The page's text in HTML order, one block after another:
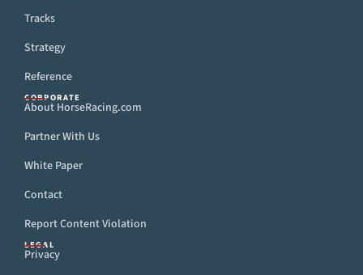
Tracks
Strategy
Reference
CORPORATE
About HorseRacing.com
Partner With Us
White Paper
Contact
Report Content Violation
LEGAL
Privacy